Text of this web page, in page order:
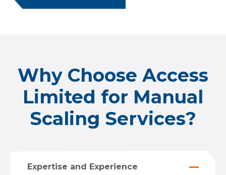
Why Choose Access
Limited for Manual
Scaling Services?
Expertise and Experience